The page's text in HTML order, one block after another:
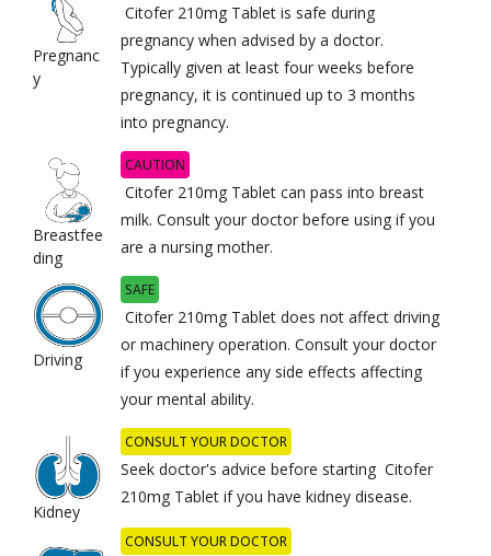
Pregnanc
y
Citofer 210mg Tablet is safe during
pregnancy when advised by a doctor.
Typically given at least four weeks before
pregnancy, it is continued up to 3 months
into pregnancy.
Breastfee
ding
CAUTION
Citofer 210mg Tablet can pass into breast
milk. Consult your doctor before using if you
are a nursing mother.
Driving
SAFE
Citofer 210mg Tablet does not affect driving
or machinery operation. Consult your doctor
if you experience any side effects affecting
your mental ability.
Kidney
CONSULT YOUR DOCTOR
Seek doctor's advice before starting Citofer
210mg Tablet if you have kidney disease.
CONSULT YOUR DOCTOR